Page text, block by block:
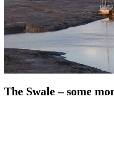
The Swale – some